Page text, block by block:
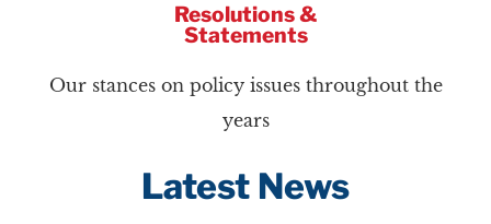
Resolutions &
Statements
Our stances on policy issues throughout the
years
Latest News